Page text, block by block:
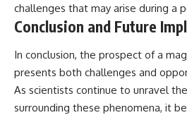
challenges that may arise during a
Conclusion and Future
In conclusion, the prospect of a
presents both challenges and
As scientists continue to unravel
surrounding these phenomena, it